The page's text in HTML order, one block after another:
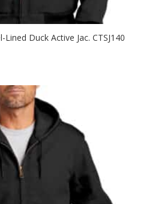
Duck Active Jac. CTSJ140